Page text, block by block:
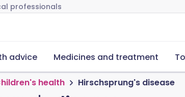
professionals
advice Medicines and treatment
health Hirschsprung's disease